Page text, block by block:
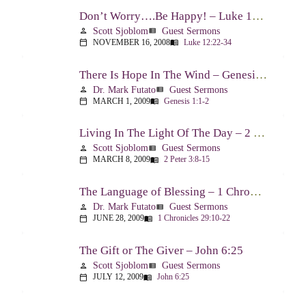
Don’t Worry….Be Happy! – Luke 12:22-34
person Scott Sjoblomview_list Guest Sermons
calendar_today NOVEMBER 16, 2008menu_book Luke 12:22-34
There Is Hope In The Wind – Genesis 1:1-2; 2:1-3
person Dr. Mark Futatoview_list Guest Sermons
calendar_today MARCH 1, 2009menu_book Genesis 1:1-2
Living In The Light Of The Day – 2 Peter 3:8-15
person Scott Sjoblomview_list Guest Sermons
calendar_today MARCH 8, 2009menu_book 2 Peter 3:8-15
The Language of Blessing – 1 Chronicles 29:10-22
person Dr. Mark Futatoview_list Guest Sermons
calendar_today JUNE 28, 2009menu_book 1 Chronicles 29:10-22
The Gift or The Giver – John 6:25
person Scott Sjoblomview_list Guest Sermons
calendar_today JULY 12, 2009menu_book John 6:25